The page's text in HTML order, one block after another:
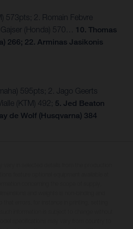
573pts; 2. Romain Febvre
(Honda) 570… 10. Thomas
266; 22. Arminas Jasikonis
595pts; 2. Jago Geerts
(KTM) 492; 5. Jed Beaton
de Wolf (Husqvarna) 384